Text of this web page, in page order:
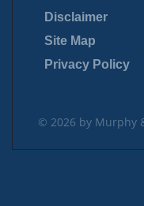
Disclaimer
Site Map
Privacy Policy
© 2026 by Murphy